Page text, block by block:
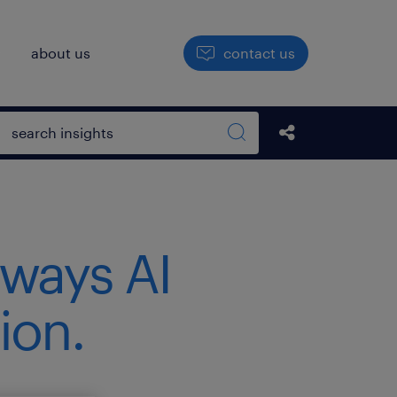
about us contact us
Open search box
Search sitewide
Share this Post
AI